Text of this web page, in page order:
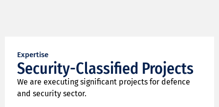
Expertise
Security-Classified Projects
We are executing significant projects for defence
and security sector.